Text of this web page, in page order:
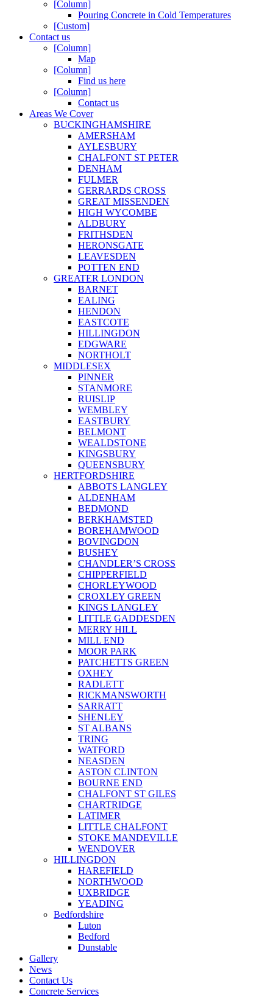
[Column]
Pouring Concrete in Cold Temperatures
[Custom]
Contact us
[Column]
Map
[Column]
Find us here
[Column]
Contact us
Areas We Cover
BUCKINGHAMSHIRE
AMERSHAM
AYLESBURY
CHALFONT ST PETER
DENHAM
FULMER
GERRARDS CROSS
GREAT MISSENDEN
HIGH WYCOMBE
ALDBURY
FRITHSDEN
HERONSGATE
LEAVESDEN
POTTEN END
GREATER LONDON
BARNET
EALING
HENDON
EASTCOTE
HILLINGDON
EDGWARE
NORTHOLT
MIDDLESEX
PINNER
STANMORE
RUISLIP
WEMBLEY
EASTBURY
BELMONT
WEALDSTONE
KINGSBURY
QUEENSBURY
HERTFORDSHIRE
ABBOTS LANGLEY
ALDENHAM
BEDMOND
BERKHAMSTED
BOREHAMWOOD
BOVINGDON
BUSHEY
CHANDLER’S CROSS
CHIPPERFIELD
CHORLEYWOOD
CROXLEY GREEN
KINGS LANGLEY
LITTLE GADDESDEN
MERRY HILL
MILL END
MOOR PARK
PATCHETTS GREEN
OXHEY
RADLETT
RICKMANSWORTH
SARRATT
SHENLEY
ST ALBANS
TRING
WATFORD
NEASDEN
ASTON CLINTON
BOURNE END
CHALFONT ST GILES
CHARTRIDGE
LATIMER
LITTLE CHALFONT
STOKE MANDEVILLE
WENDOVER
HILLINGDON
HAREFIELD
NORTHWOOD
UXBRIDGE
YEADING
Bedfordshire
Luton
Bedford
Dunstable
Gallery
News
Contact Us
Concrete Services